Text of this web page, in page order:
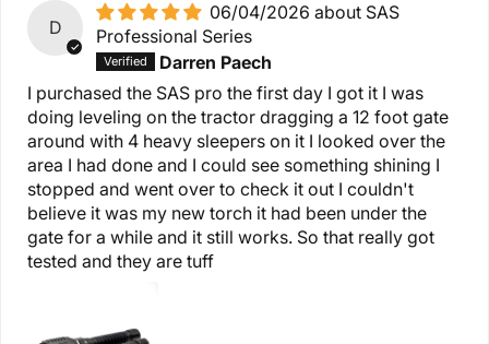
D
06/04/2026
SAS
Professional Series
Darren Paech
I purchased the SAS pro the first day I got it I was
doing leveling on the tractor dragging a 12 foot gate
around with 4 heavy sleepers on it I looked over the
area I had done and I could see something shining I
stopped and went over to check it out I couldn't
believe it was my new torch it had been under the
gate for a while and it still works. So that really got
tested and they are tuff